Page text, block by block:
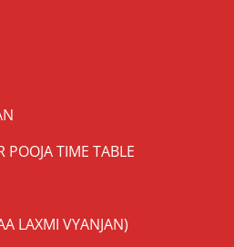
TIME TABLE
LAXMI VYANJAN)